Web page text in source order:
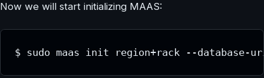
Now we will start initializing MAAS:
$ sudo maas init region+rack --database-